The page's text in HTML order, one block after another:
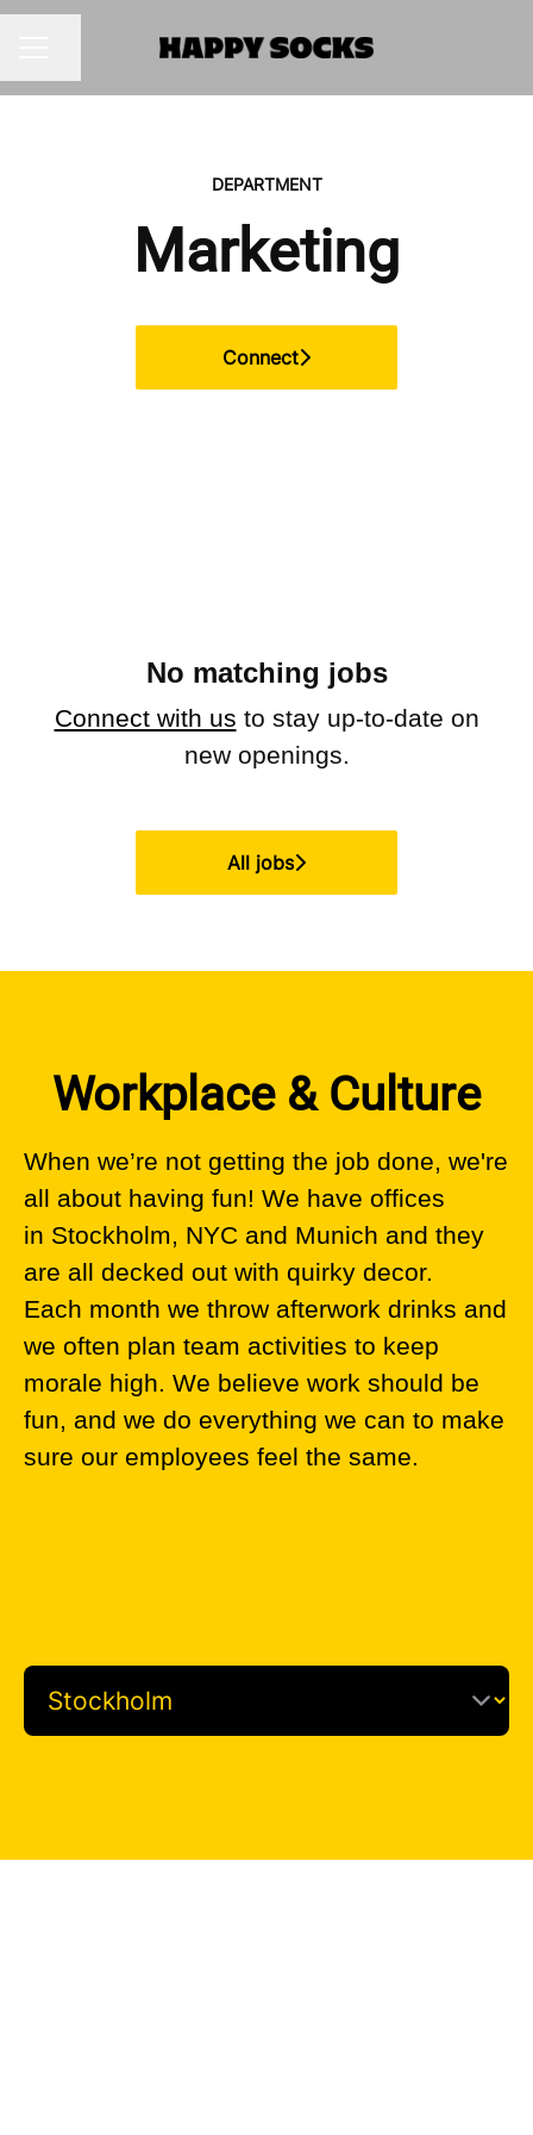
DEPARTMENT
Marketing
Connect
No matching jobs
Connect with us to stay up-to-date on
new openings.
All jobs
Workplace & Culture
When we’re not getting the job done, we're
all about having fun! We have offices
in Stockholm, NYC and Munich and they
are all decked out with quirky decor.
Each month we throw afterwork drinks and
we often plan team activities to keep
morale high. We believe work should be
fun, and we do everything we can to make
sure our employees feel the same.